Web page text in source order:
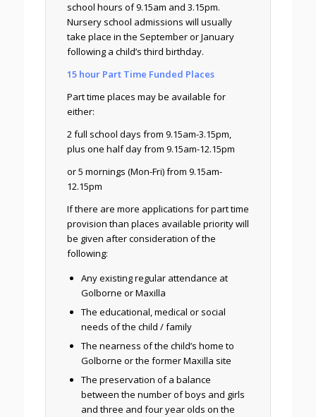
school hours of 9.15am and 3.15pm.
Nursery school admissions will usually
take place in the September or January
following a child’s third birthday.
15 hour Part Time Funded Places
Part time places may be available for
either:
2 full school days from 9.15am-3.15pm,
plus one half day from 9.15am-12.15pm
or 5 mornings (Mon-Fri) from 9.15am-
12.15pm
If there are more applications for part time
provision than places available priority will
be given after consideration of the
following:
Any existing regular attendance at
Golborne or Maxilla
The educational, medical or social
needs of the child / family
The nearness of the child’s home to
Golborne or the former Maxilla site
The preservation of a balance
between the number of boys and girls
and three and four year olds on the